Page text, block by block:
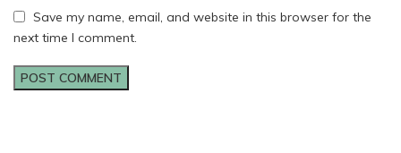
Save my name, email, and website in this browser for the
next time I comment.